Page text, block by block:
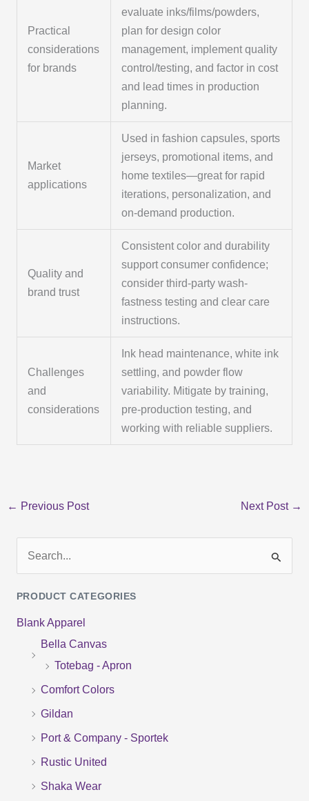
Practical
considerations
for brands
evaluate inks/films/powders,
plan for design color
management, implement quality
control/testing, and factor in cost
and lead times in production
planning.
Market
applications
Used in fashion capsules, sports
jerseys, promotional items, and
home textiles—great for rapid
iterations, personalization, and
on-demand production.
Quality and
brand trust
Consistent color and durability
support consumer confidence;
consider third-party wash-
fastness testing and clear care
instructions.
Challenges
and
considerations
Ink head maintenance, white ink
settling, and powder flow
variability. Mitigate by training,
pre-production testing, and
working with reliable suppliers.
← Previous Post Next Post →
a
r
PRODUCT CATEGORIES
Blank Apparel
Bella Canvas
Totebag - Apron
Comfort Colors
Gildan
Port & Company - Sportek
Rustic United
Shaka Wear